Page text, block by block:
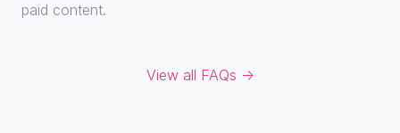
paid content.
View all FAQs →